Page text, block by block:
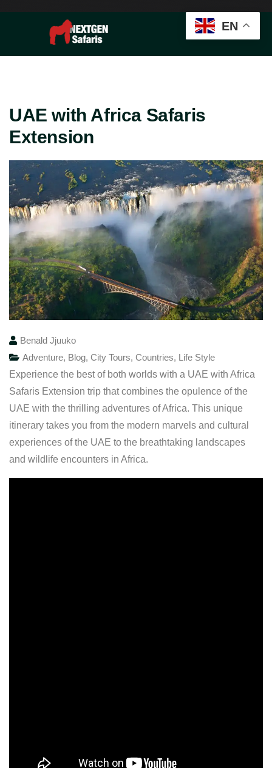
UAE with Africa Safaris
Extension
Benald Jjuuko
Adventure, Blog, City Tours, Countries, Life Style
Experience the best of both worlds with a UAE with Africa
Safaris Extension trip that combines the opulence of the
UAE with the thrilling adventures of Africa. This unique
itinerary takes you from the modern marvels and cultural
experiences of the UAE to the breathtaking landscapes
and wildlife encounters in Africa.
EN